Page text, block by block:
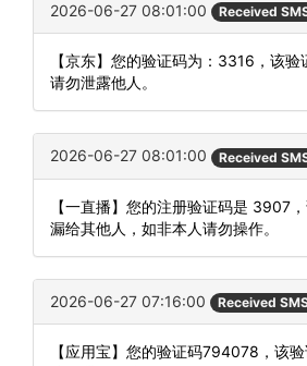
2026-06-27 08:01:00 Received
【京东】您的验证码为：3316，该验
请勿泄露他人。
2026-06-27 08:01:00 Received
【一直播】您的注册验证码是 3907
漏给其他人，如非本人请勿操作。
2026-06-27 07:16:00 Received
【应用宝】您的验证码794078，该